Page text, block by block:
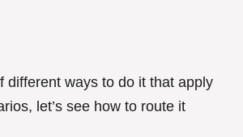
different ways to do it that apply
let’s see how to route it